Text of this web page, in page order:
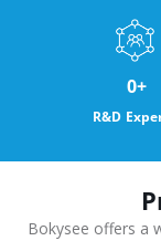
R&D
0+
Bokysee offers a